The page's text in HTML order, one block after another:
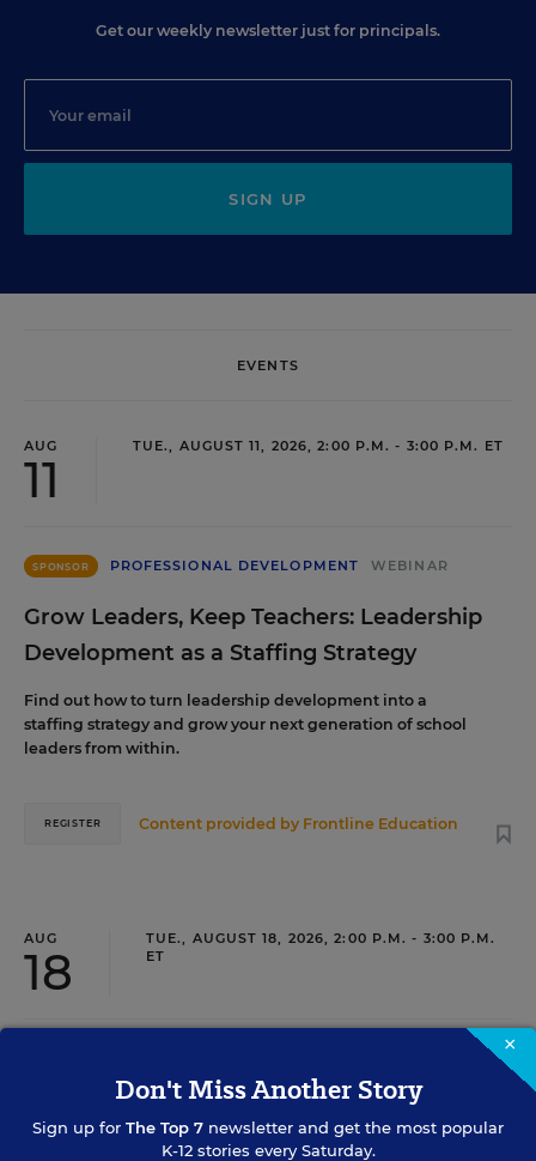
Get our weekly newsletter just for principals.
SIGN UP
EVENTS
AUG
11
TUE., AUGUST 11, 2026, 2:00 P.M. - 3:00 P.M. ET
SPONSOR PROFESSIONAL DEVELOPMENT WEBINAR
Grow Leaders, Keep Teachers: Leadership
Development as a Staffing Strategy
Find out how to turn leadership development into a
staffing strategy and grow your next generation of school
leaders from within.
Content provided by Frontline Education
REGISTER
AUG
18
TUE., AUGUST 18, 2026, 2:00 P.M. - 3:00 P.M.
ET
Insights for Leaders
×
Don't Miss Another Story
Sign up for The Top 7 newsletter and get the most popular
K-12 stories every Saturday.